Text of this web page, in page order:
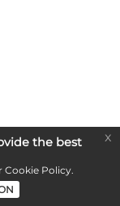
the best
Cookie Policy.
x